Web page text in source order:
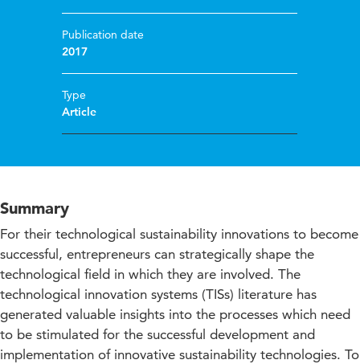
Publication date
2017
Type
Article
Summary
For their technological sustainability innovations to become
successful, entrepreneurs can strategically shape the
technological field in which they are involved. The
technological innovation systems (TISs) literature has
generated valuable insights into the processes which need
to be stimulated for the successful development and
implementation of innovative sustainability technologies. To